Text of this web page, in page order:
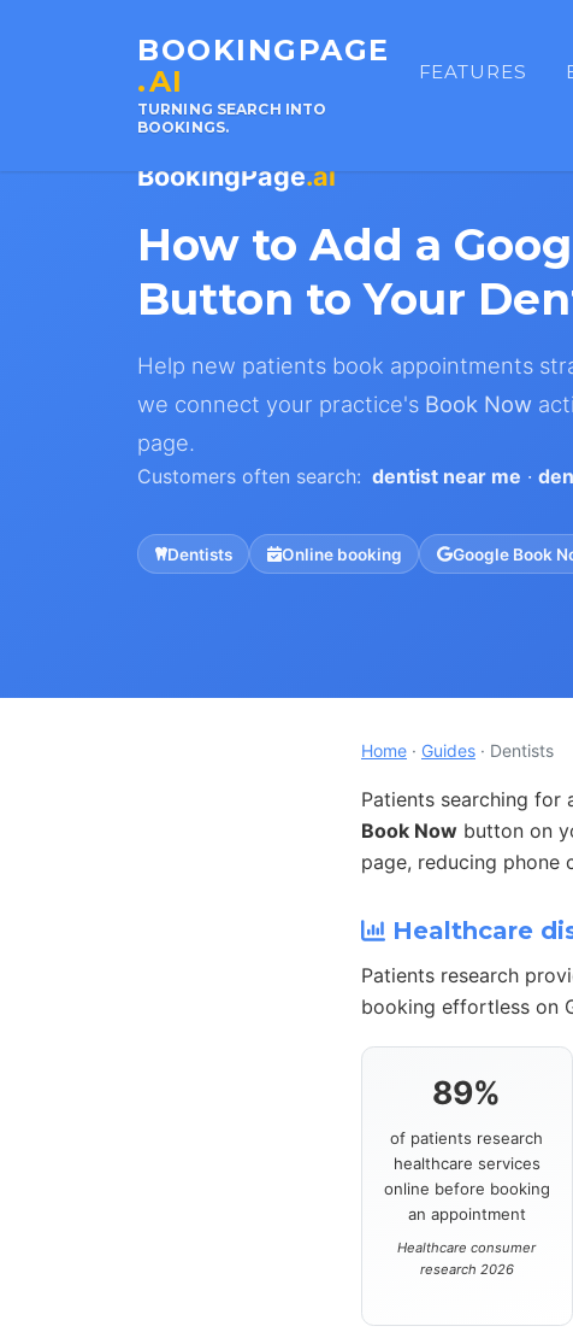
BOOKINGPAGE
.AI
TURNING SEARCH INTO
BOOKINGS.
FEATURES
BookingPage.ai
How to Add a
Button to Your
Help new patients book appointments
we connect your practice's Book Now
page.
Customers often search: dentist near me ·
Dentists Online booking Google Book
Home · Guides · Dentists
Patients searching for
Book Now button on
page, reducing phone
Healthcare
Patients research
booking effortless on
89%
of patients research
healthcare services
online before booking
an appointment
Healthcare consumer
research 2026